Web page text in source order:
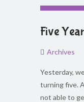
Five
Archives
Yesterday,
turning five.
not able to